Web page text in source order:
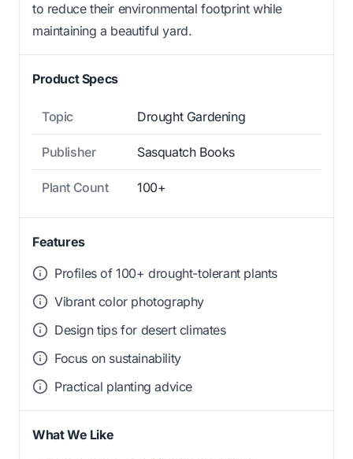
to reduce their environmental footprint while
maintaining a beautiful yard.
Product Specs
Topic Drought Gardening
Publisher Sasquatch Books
Plant Count 100+
Features
Profiles of 100+ drought-tolerant plants
Vibrant color photography
Design tips for desert climates
Focus on sustainability
Practical planting advice
What We Like